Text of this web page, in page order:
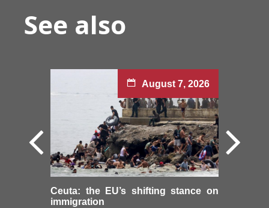
See also
August 7, 2026
Ceuta: the EU’s shifting stance on
immigration